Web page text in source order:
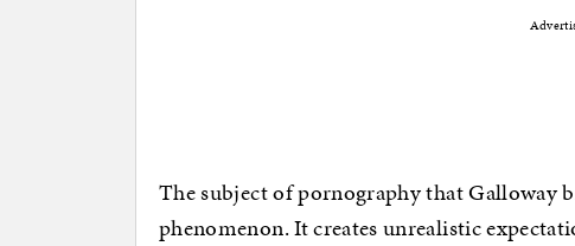
The subject of pornography that Galloway
phenomenon. It creates unrealistic